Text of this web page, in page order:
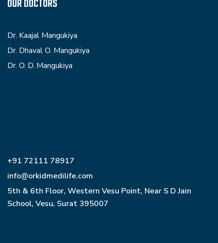
OUR DOCTORS
Dr. Kaajal Mangukiya
Dr. Dhaval O. Mangukiya
Dr. O. D. Mangukiya
+91 72111 78917
info@orkidmedilife.com
5th & 6th Floor, Western Vesu Point, Near S D Jain
School, Vesu, Surat 395007